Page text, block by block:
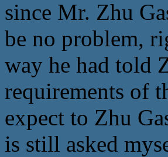
since Mr. Zhu
be no problem,
way he had told
requirements of
expect to Zhu
is still asked